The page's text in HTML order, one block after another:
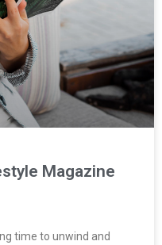
Magazine
time to unwind and